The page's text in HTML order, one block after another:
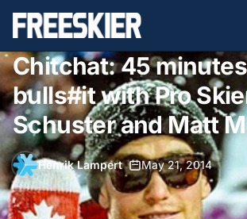
Chitchat: 45
bulls#it with Pro
Schuster and Matt
Henrik Lampert• May 21, 2014